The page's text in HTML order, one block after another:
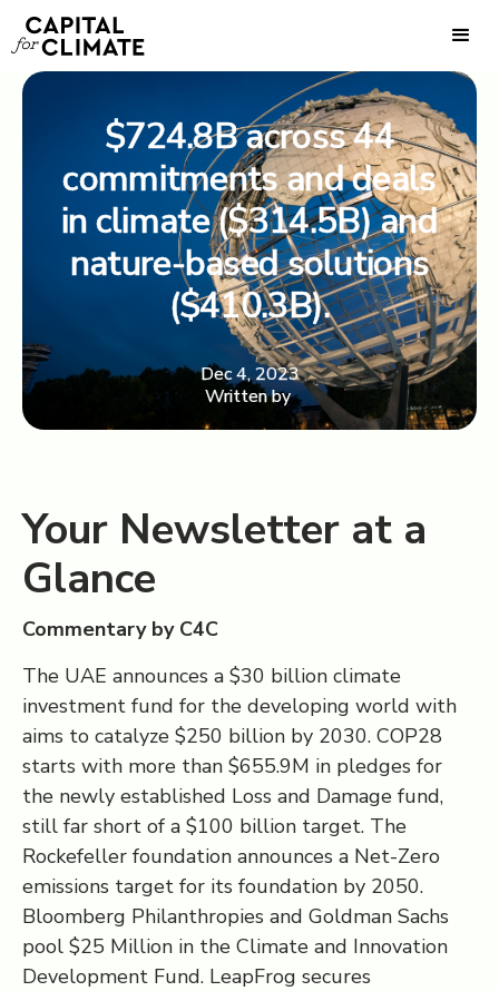
$724.8B across 44
commitments and deals
in climate ($314.5B) and
nature-based solutions
($410.3B).
Dec 4, 2023
Written by
Your Newsletter at a
Glance
Commentary by C4C
The UAE announces a $30 billion climate
investment fund for the developing world with
aims to catalyze $250 billion by 2030. COP28
starts with more than $655.9M in pledges for
the newly established Loss and Damage fund,
still far short of a $100 billion target. The
Rockefeller foundation announces a Net-Zero
emissions target for its foundation by 2050.
Bloomberg Philanthropies and Goldman Sachs
pool $25 Million in the Climate and Innovation
Development Fund. LeapFrog secures